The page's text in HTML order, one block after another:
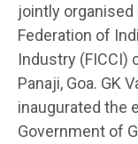
jointly
Federation of
Industry (FICCI)
Panaji, Goa. GK
inaugurated the
Government of